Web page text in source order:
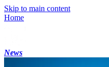
Skip to main content
Home
News